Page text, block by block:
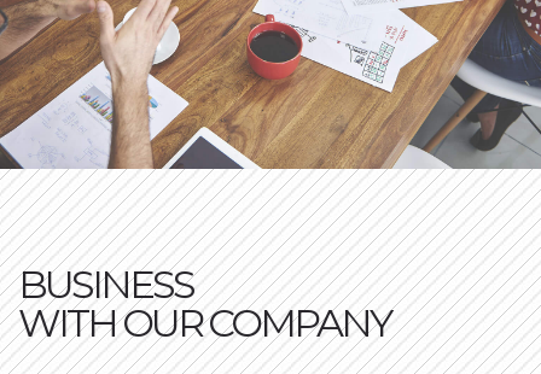
BUSINESS
WITH OUR COMPANY